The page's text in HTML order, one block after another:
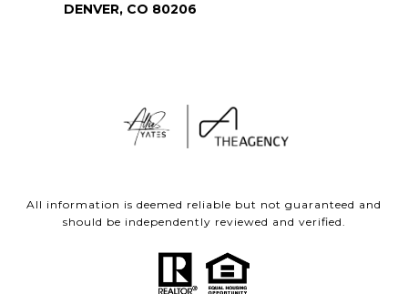
DENVER, CO 80206
All information is deemed reliable but not guaranteed and
should be independently reviewed and verified.